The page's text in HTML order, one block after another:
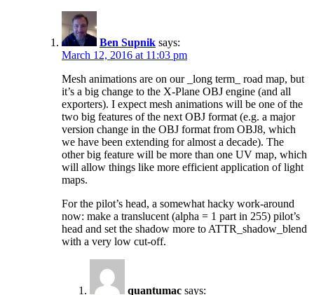
Ben Supnik says:
March 12, 2016 at 11:03 pm
Mesh animations are on our _long term_ road map, but
it’s a big change to the X-Plane OBJ engine (and all
exporters). I expect mesh animations will be one of the
two big features of the next OBJ format (e.g. a major
version change in the OBJ format from OBJ8, which
we have been extending for almost a decade). The
other big feature will be more than one UV map, which
will allow things like more efficient application of light
maps.
For the pilot’s head, a somewhat hacky work-around
now: make a translucent (alpha = 1 part in 255) pilot’s
head and set the shadow more to ATTR_shadow_blend
with a very low cut-off.
quantumac says: